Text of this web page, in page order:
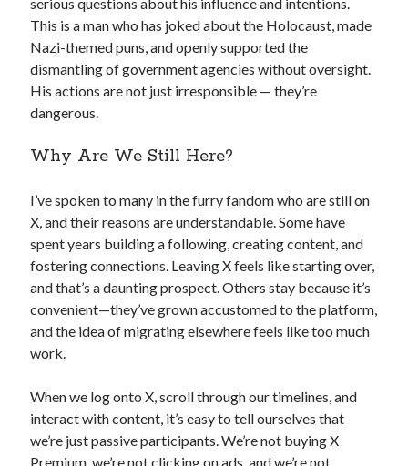
This is a man who has joked about the Holocaust, made
Nazi-themed puns, and openly supported the
dismantling of government agencies without oversight.
His actions are not just irresponsible — they’re
dangerous.
Why Are We Still Here?
I’ve spoken to many in the furry fandom who are still on
X, and their reasons are understandable. Some have
spent years building a following, creating content, and
fostering connections. Leaving X feels like starting over,
and that’s a daunting prospect. Others stay because it’s
convenient—they’ve grown accustomed to the platform,
and the idea of migrating elsewhere feels like too much
work.
When we log onto X, scroll through our timelines, and
interact with content, it’s easy to tell ourselves that
we’re just passive participants. We’re not buying X
Premium, we’re not clicking on ads, and we’re not